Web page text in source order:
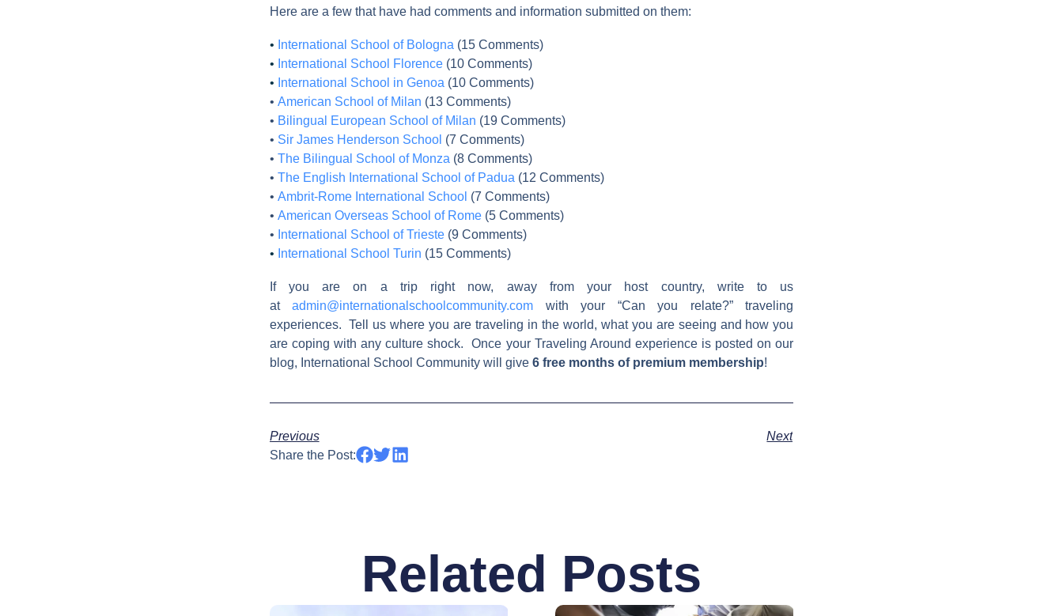
Here are a few that have had comments and information submitted on them:
• International School of Bologna (15 Comments)
• International School Florence(10 Comments)
• International School in Genoa (10 Comments)
• American School of Milan (13 Comments)
• Bilingual European School of Milan (19 Comments)
• Sir James Henderson School (7 Comments)
• The Bilingual School of Monza (8 Comments)
• The English International School of Padua (12 Comments)
• Ambrit-Rome International School (7 Comments)
• American Overseas School of Rome(5 Comments)
• International School of Trieste(9 Comments)
• International School Turin (15 Comments)
If you are on a trip right now, away from your host country, write to us
atadmin@internationalschoolcommunity.com with your “Can you relate?” traveling
experiences. Tell us where you are traveling in the world, what you are seeing and how you
are coping with any culture shock. Once your Traveling Around experience is posted on our
blog, International School Community will give 6 free months of premium membership!
Previous
Next
Share the Post:
Related Posts